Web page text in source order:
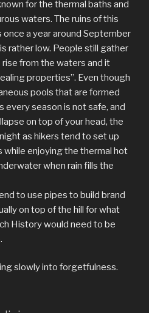
for the thermal baths and
waters. The ruins of this
a year around September
rather low. People still gather
from the waters and it
properties”. Even though
pools that are formed
every season is not safe, and
on top of your head, the
as hikers tend to set up
enjoying the thermal hot
when rain fills the
to use pipes to build brand
on top of the hill for what
History would need to be
slowly into forgetfulness.